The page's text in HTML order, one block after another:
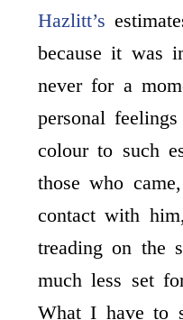
Hazlitt’s
because it was
never for a
personal
colour to such
those who
contact with
treading on the
much less set
What I have to